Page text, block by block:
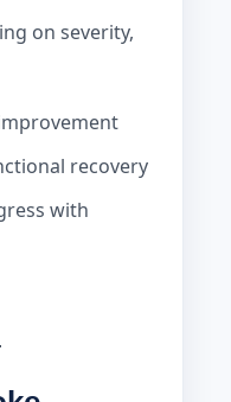
on severity,
recovery
with